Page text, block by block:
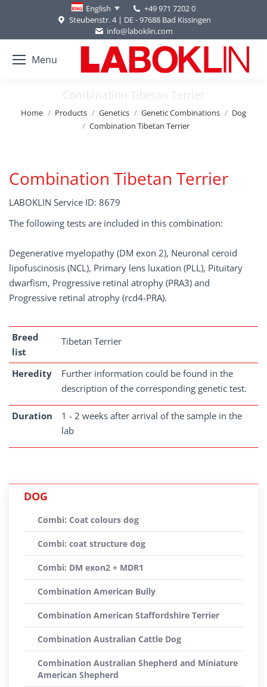
English
+49 971 7202 0
Steubenstr. 4 | DE - 97688 Bad Kissingen
info@laboklin.com
Menu
Combination Tibetan Terrier
You are here:
Home Products Genetics Genetic Combinations
Dog
Combination Tibetan Terrier
Combination Tibetan Terrier
LABOKLIN Service ID: 8679
The following tests are included in this combination:
Degenerative myelopathy (DM exon 2), Neuronal ceroid
lipofuscinosis (NCL), Primary lens luxation (PLL), Pituitary
dwarfism, Progressive retinal atrophy (PRA3) and
Progressive retinal atrophy (rcd4-PRA).
Breed
list
Tibetan Terrier
Heredity
Further information could be found in the
description of the corresponding genetic test.
Duration
1 - 2 weeks after arrival of the sample in the
lab
DOG
Combi: Coat colours dog
Combi: coat structure dog
Combi: DM exon2 + MDR1
Combination American Bully
Combination American Staffordshire Terrier
Combination Australian Cattle Dog
Combination Australian Shepherd and Miniature
American Shepherd